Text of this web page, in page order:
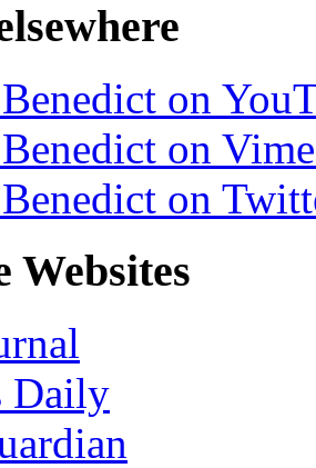
on
on
on
Websites
Daily